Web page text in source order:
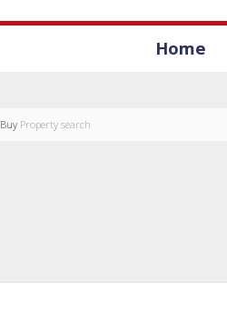
Home
Buy Property search